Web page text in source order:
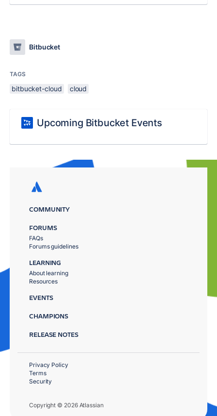
Bitbucket
TAGS
bitbucket-cloud cloud
Upcoming Bitbucket Events
COMMUNITY
FORUMS
FAQs
Forums guidelines
LEARNING
About learning
Resources
EVENTS
CHAMPIONS
RELEASE NOTES
Copyright © 2026 Atlassian
Privacy Policy
Terms
Security